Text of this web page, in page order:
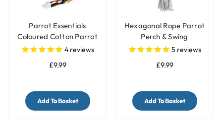
Parrot Essentials
Coloured Cotton Parrot
Perch - Large
4 reviews
£9.99
Add To Basket
Hexagonal Rope Parrot
Perch & Swing
5 reviews
£9.99
Add To Basket